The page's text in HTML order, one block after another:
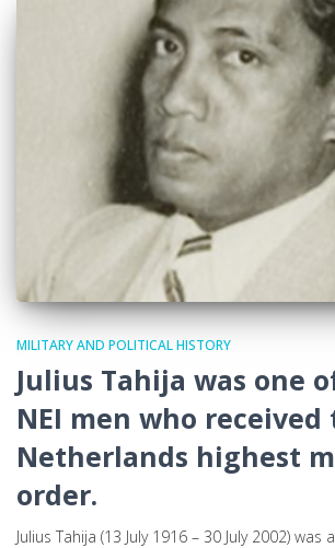
MILITARY AND POLITICAL HISTORY
Julius Tahija was one
NEI men who received
Netherlands highest
order.
Julius Tahija (13 July 1916 – 30 July 2002) was